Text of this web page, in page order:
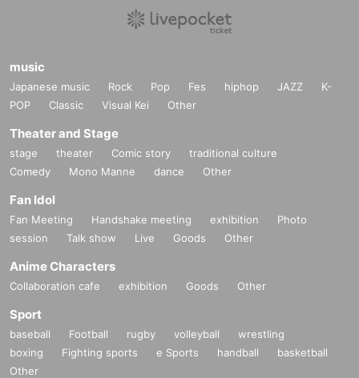
music
Japanese music Rock Pop Fes hiphop JAZZ
K-
POP
Classic Visual Kei Other
Theater and Stage
stage theater Comic story
traditional culture
Comedy
Mono Manne dance Other
Fan Idol
Fan Meeting Handshake meeting exhibition
Photo
session
Talk show Live Goods Other
Anime Characters
Collaboration cafe exhibition Goods Other
Sport
baseball Football rugby volleyball
wrestling
boxing
Fighting sports e Sports handball
basketball
Other